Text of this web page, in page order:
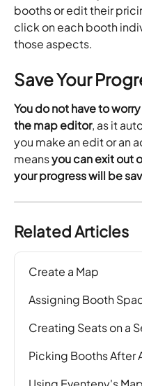
booths or edit their
click on each booth
those aspects.
Save Your
You do not have to
the map editor, as it
you make an edit or an
means you can exit out
your progress will be
Related Articles
Create a Map
Assigning Booth
Creating Seats on a
Picking Booths After